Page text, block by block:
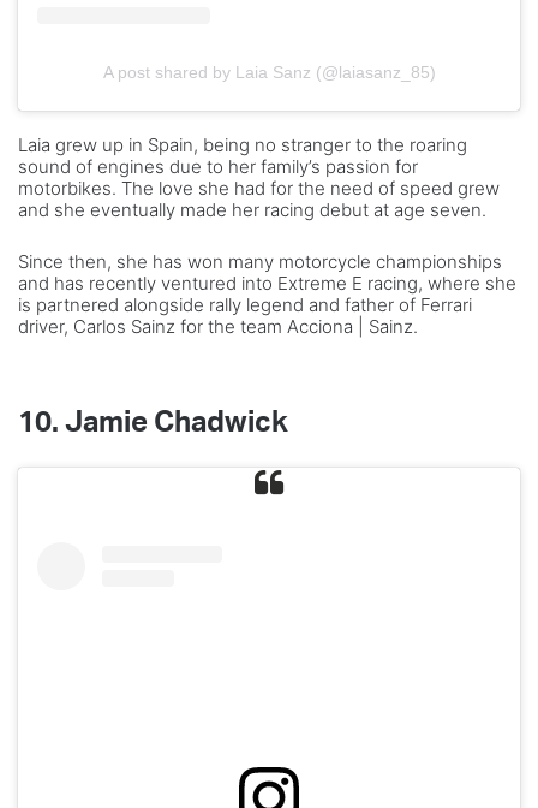
A post shared by Laia Sanz (@laiasanz_85)
Laia grew up in Spain, being no stranger to the roaring
sound of engines due to her family’s passion for
motorbikes. The love she had for the need of speed grew
and she eventually made her racing debut at age seven.
Since then, she has won many motorcycle championships
and has recently ventured into Extreme E racing, where she
is partnered alongside rally legend and father of Ferrari
driver, Carlos Sainz for the team Acciona | Sainz.
10. Jamie Chadwick